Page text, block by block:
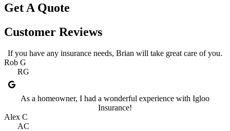
Get A Quote
Customer Reviews
If you have any insurance needs, Brian will take great care of you.
Rob G
RG
As a homeowner, I had a wonderful experience with Igloo
Insurance!
Alex C
AC